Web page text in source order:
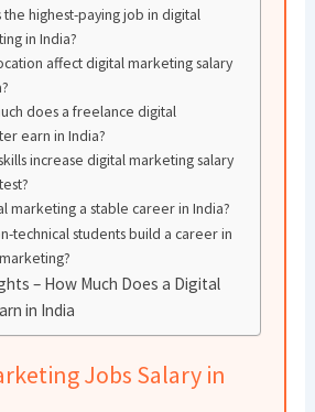
the highest-paying job in digital
in India?
affect digital marketing salary
does a freelance digital
earn in India?
increase digital marketing salary
marketing a stable career in India?
technical students build a career in
– How Much Does a Digital
in India
Jobs Salary in